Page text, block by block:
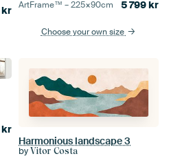
kr ArtFrame™ –225×90cm 5 799kr
Choose your own size
kr
Harmonious landscape 3
by Vitor Costa